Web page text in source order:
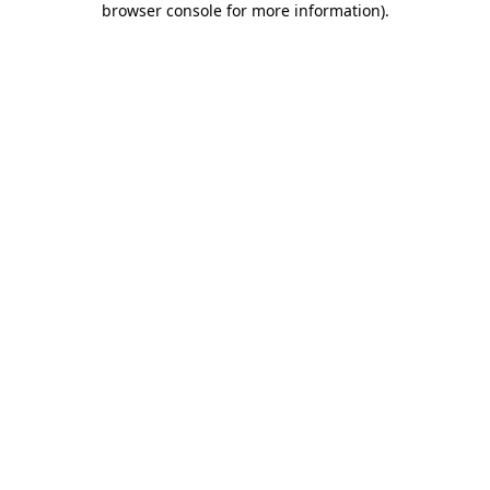
browser console for more information).